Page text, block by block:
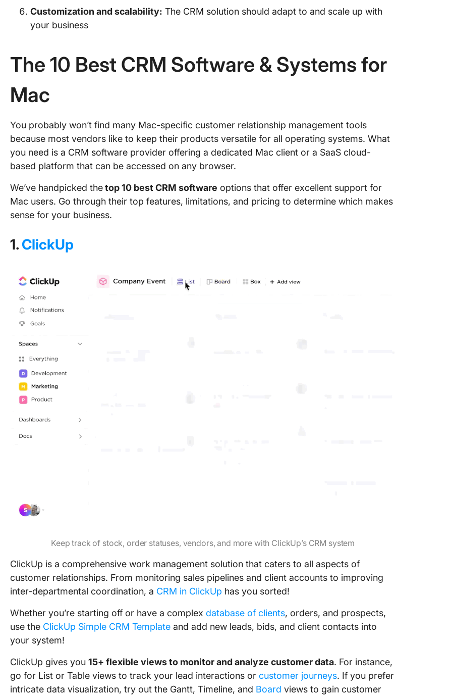
Customization and scalability: The CRM solution should adapt to and scale up with
your business
The 10 Best CRM Software & Systems for
Mac
You probably won’t find many Mac-specific customer relationship management tools
because most vendors like to keep their products versatile for all operating systems. What
you need is a CRM software provider offering a dedicated Mac client or a SaaS cloud-
based platform that can be accessed on any browser.
We’ve handpicked thetop 10 best CRM software options that offer excellent support for
Mac users. Go through their top features, limitations, and pricing to determine which makes
sense for your business.
1. ClickUp
Keep track of stock, order statuses, vendors, and more with ClickUp’s CRM system
ClickUp is a comprehensive work management solution that caters to all aspects of
customer relationships. From monitoring sales pipelines and client accounts to improving
inter-departmental coordination, a CRM in ClickUp has you sorted!
Whether you’re starting off or have a complex database of clients, orders, and prospects,
use the ClickUp Simple CRM Template and add new leads, bids, and client contacts into
your system!
ClickUp gives you 15+ flexible views to monitor and analyze customer data. For instance,
go for List or Table views to track your lead interactions or customer journeys. If you prefer
intricate data visualization, try out the Gantt, Timeline, and Board views to gain customer